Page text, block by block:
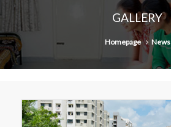
GALLERY
Homepage News